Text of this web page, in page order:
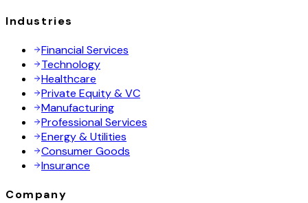
Industries
Financial Services
Technology
Healthcare
Private Equity & VC
Manufacturing
Professional Services
Energy & Utilities
Consumer Goods
Insurance
Company